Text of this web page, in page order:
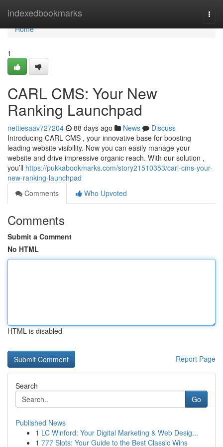
indexedbookmarks
Home
Home
1
CARL CMS: Your New
Ranking Launchpad
nettiesaav727204 88 days ago News
Discuss
Introducing CARL CMS , your innovative base for boosting
leading website visibility. Now you can easily manage your
website and drive impressive organic reach. With our solution ,
you’ll https://pukkabookmarks.com/story21510353/carl-cms-your-
new-ranking-launchpad
Comments
Who Upvoted
Comments
Submit a Comment
No HTML
HTML is disabled
Report Page
Search
Go
Published News
1 LC Winford: Your Digital Marketing & Web Desig...
1 777 Slots: Your Guide to the Best Classic Wins